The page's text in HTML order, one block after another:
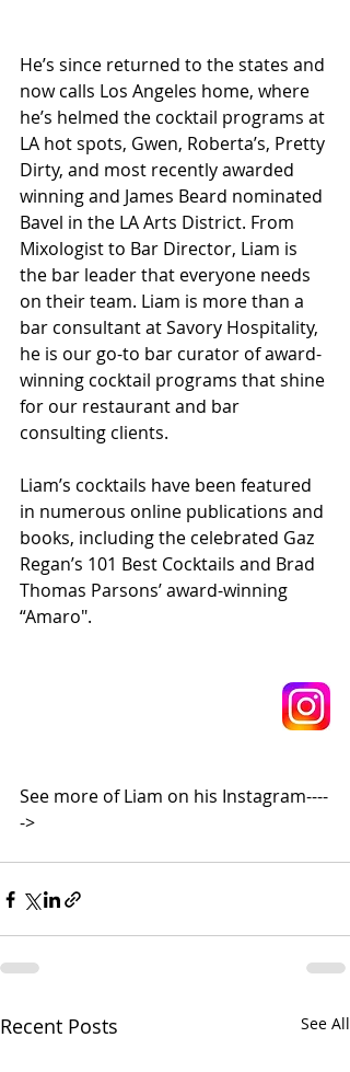
He’s since returned to the states and
now calls Los Angeles home, where
he’s helmed the cocktail programs at
LA hot spots, Gwen, Roberta’s, Pretty
Dirty, and most recently awarded
winning and James Beard nominated
Bavel in the LA Arts District. From
Mixologist to Bar Director, Liam is
the bar leader that everyone needs
on their team. Liam is more than a
bar consultant at Savory Hospitality,
he is our go-to bar curator of award-
winning cocktail programs that shine
for our restaurant and bar
consulting clients.
Liam’s cocktails have been featured
in numerous online publications and
books, including the celebrated Gaz
Regan’s 101 Best Cocktails and Brad
Thomas Parsons’ award-winning
“Amaro".
See more of Liam on his Instagram----
->
Recent Posts See All